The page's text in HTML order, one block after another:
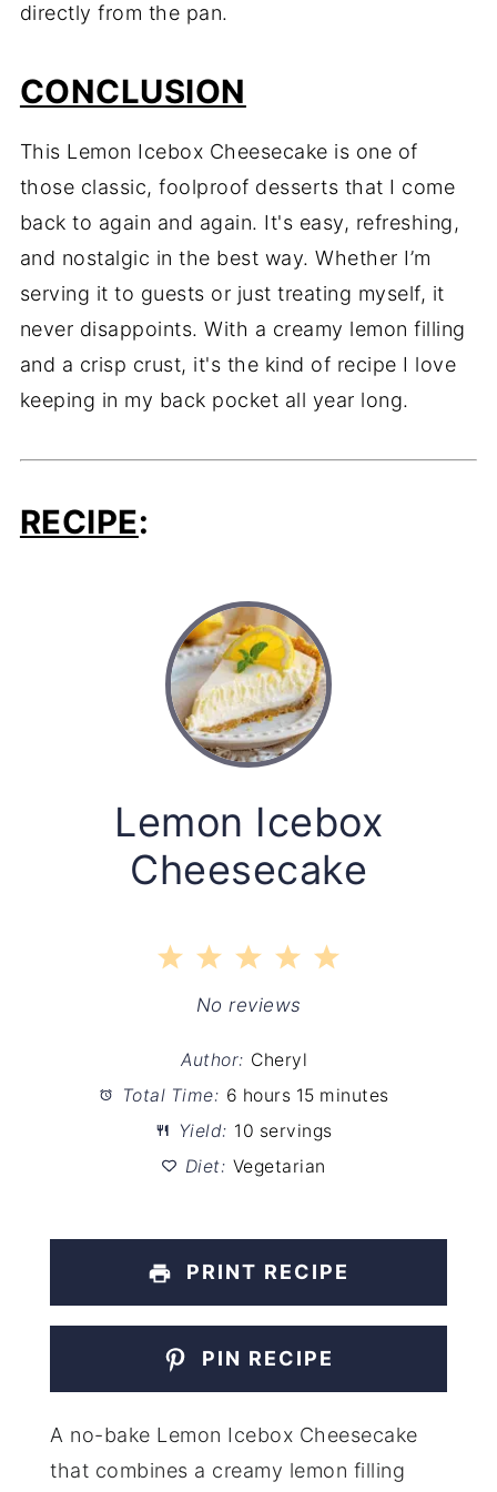
directly from the pan.
CONCLUSION
This Lemon Icebox Cheesecake is one of
those classic, foolproof desserts that I come
back to again and again. It's easy, refreshing,
and nostalgic in the best way. Whether I’m
serving it to guests or just treating myself, it
never disappoints. With a creamy lemon filling
and a crisp crust, it's the kind of recipe I love
keeping in my back pocket all year long.
RECIPE:
Lemon Icebox
Cheesecake
5
4
Stars
3
Stars
2
Stars
1
Star
No reviews
Author: Cheryl
Total Time: 6 hours 15 minutes
Yield: 10 servings
Diet: Vegetarian
PRINT RECIPE
PIN RECIPE
A no-bake Lemon Icebox Cheesecake
that combines a creamy lemon filling